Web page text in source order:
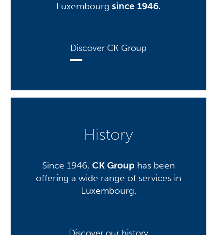
Luxembourg since 1946.
Discover CK Group
History
Since 1946, CK Group has been
offering a wide range of services in
Luxembourg.
Discover our history